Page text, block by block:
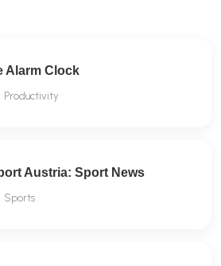
Alarm Clock
Productivity
Austria: Sport News
Sports